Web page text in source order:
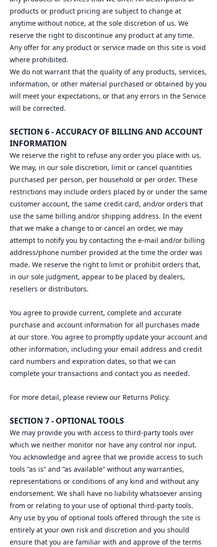
products or product pricing are subject to change at
anytime without notice, at the sole discretion of us. We
reserve the right to discontinue any product at any time.
Any offer for any product or service made on this site is void
where prohibited.
We do not warrant that the quality of any products, services,
information, or other material purchased or obtained by you
will meet your expectations, or that any errors in the Service
will be corrected.
SECTION 6 - ACCURACY OF BILLING AND ACCOUNT
INFORMATION
We reserve the right to refuse any order you place with us.
We may, in our sole discretion, limit or cancel quantities
purchased per person, per household or per order. These
restrictions may include orders placed by or under the same
customer account, the same credit card, and/or orders that
use the same billing and/or shipping address. In the event
that we make a change to or cancel an order, we may
attempt to notify you by contacting the e‑mail and/or billing
address/phone number provided at the time the order was
made. We reserve the right to limit or prohibit orders that,
in our sole judgment, appear to be placed by dealers,
resellers or distributors.
You agree to provide current, complete and accurate
purchase and account information for all purchases made
at our store. You agree to promptly update your account and
other information, including your email address and credit
card numbers and expiration dates, so that we can
complete your transactions and contact you as needed.
For more detail, please review our Returns Policy.
SECTION 7 - OPTIONAL TOOLS
We may provide you with access to third-party tools over
which we neither monitor nor have any control nor input.
You acknowledge and agree that we provide access to such
tools ”as is” and “as available” without any warranties,
representations or conditions of any kind and without any
endorsement. We shall have no liability whatsoever arising
from or relating to your use of optional third-party tools.
Any use by you of optional tools offered through the site is
entirely at your own risk and discretion and you should
ensure that you are familiar with and approve of the terms